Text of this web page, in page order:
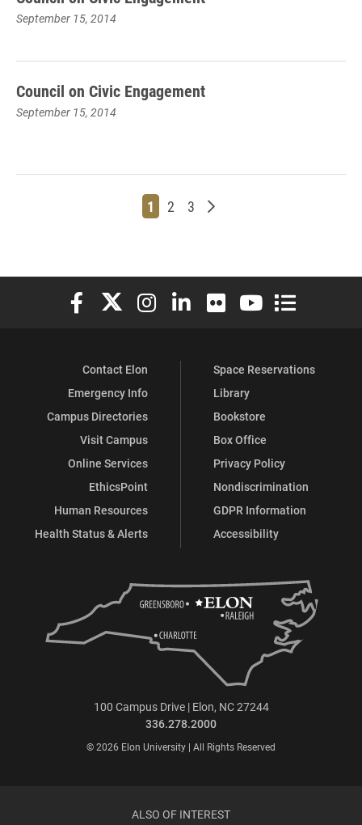
September 15, 2014
Council on Civic Engagement
September 15, 2014
Page
1 Page
2 Page
3 Older posts
Elon University Facebook
Elon University X (formerly Twitter)
Elon University Instagram
Elon University LinkedIn
Elon University Flickr
Elon University
Elon
Contact Elon
Emergency Info
Campus Directories
Visit Campus
Online Services
EthicsPoint
Human Resources
Health Status & Alerts
Space Reservations
Library
Bookstore
Box Office
Privacy Policy
Nondiscrimination
GDPR Information
Accessibility
100 Campus Drive | Elon, NC 27244
336.278.2000
© 2026 Elon University | All Rights Reserved
ALSO OF INTEREST